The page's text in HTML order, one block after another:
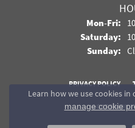
Mon-Fri:
Saturday:
Sunday:
PRIVACY POLICY
Learn how we use cookies in
manage cookie